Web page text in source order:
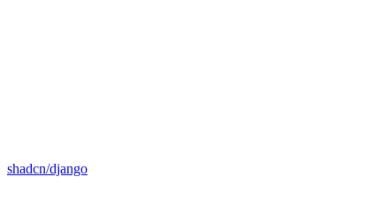
shadcn/django